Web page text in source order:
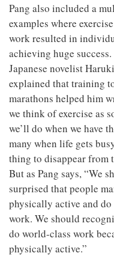
Pang also included a
examples where
work resulted in
achieving huge
Japanese novelist
explained that training
marathons helped him
we think of exercise as
we’ll do when we have
many when life gets
thing to disappear from
But as Pang says, “We
surprised that people
physically active and
work. We should
do world-class work
physically active.”